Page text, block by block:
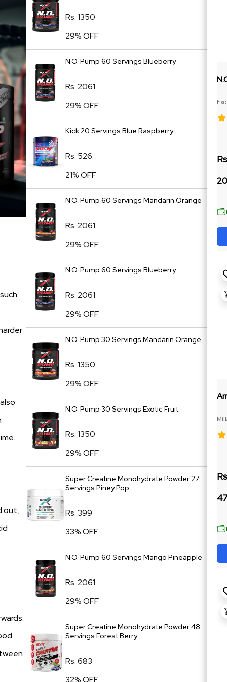
out,
Rs. 1350
29% OFF
N.O. Pump 60 Servings Blueberry
Rs. 2061
29% OFF
Kick 20 Servings Blue Raspberry
Rs. 526
21% OFF
N.O. Pump 60 Servings Mandarin Orange
Rs. 2061
29% OFF
N.O. Pump 60 Servings Blueberry
Rs. 2061
29% OFF
N.O. Pump 30 Servings Mandarin Orange
Rs. 1350
29% OFF
N.O. Pump 30 Servings Exotic Fruit
Rs. 1350
29% OFF
Super Creatine Monohydrate Powder 27
Servings Piney Pop
Rs. 399
33% OFF
N.O. Pump 60 Servings Mango Pineapple
Rs. 2061
29% OFF
Super Creatine Monohydrate Powder 48
Servings Forest Berry
Rs. 683
32% OFF